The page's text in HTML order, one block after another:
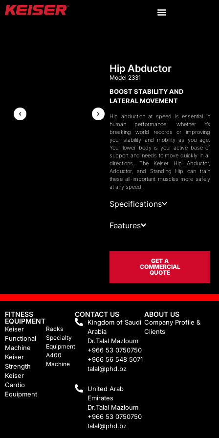
Hip Abductor
Model 2331
BOOST STABILITY AND
LATERAL MOVEMENT
Hip abduction at speed is essential in
human performance, whether it’s
breaking world records or improving
your stability and mobility as you age.
Your lower body is your active base of
support and needs to move quickly in all
directions. The Keiser Hip Abductor,
Adductor, and Standing Hip can train
these all-important muscles more safely
at any speed.
Specifications
Features
GET A
COMMERCIAL
QUOTE
FITNESS
EQUIPMENT
Keiser
Functional
Machine
Keiser
Strength
Keiser
Cardio
Equipment
Racks
Specialty
Equipment
A400
Machine
CONTACT US
Kingdom of Saudi
Arabia
Dr.Talal Mazloum
+966 53 0750750
+966 56 548 5071
talal@phd.bz
United Arab
Emirates
Dr.Talal Mazloum
+966 53 0750750
talal@phd.bz
ABOUT US
Company Profile &
Clients